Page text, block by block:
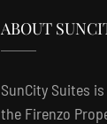
ABOUT
SunCity Suites
the Firenzo